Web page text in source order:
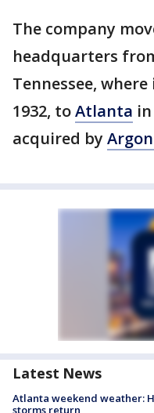
The company
headquarters
Tennessee,
1932, toAtlanta
acquired by
Latest News
Atlanta weekend weather:
storms return